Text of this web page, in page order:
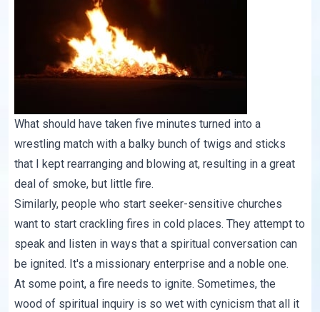
What should have taken five minutes turned into a
wrestling match with a balky bunch of twigs and sticks
that I kept rearranging and blowing at, resulting in a great
deal of smoke, but little fire.
Similarly, people who start seeker-sensitive churches
want to start crackling fires in cold places. They attempt to
speak and listen in ways that a spiritual conversation can
be ignited. It's a missionary enterprise and a noble one.
At some point, a fire needs to ignite. Sometimes, the
wood of spiritual inquiry is so wet with cynicism that all it